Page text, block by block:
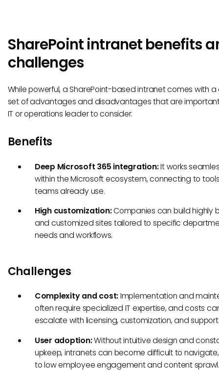
SharePoint intranet benefits
challenges
While powerful, a SharePoint-based intranet comes with
set of advantages and disadvantages that are
IT or operations leader to consider.
Benefits
Deep Microsoft 365 integration:It works
within the Microsoft ecosystem, connecting to
teams already use.
High customization:Companies can build highly
and customized sites tailored to specific
needs and workflows.
Challenges
Complexity and cost:Implementation and
often require specialized IT expertise, and costs
escalate with licensing, customization, and
User adoption:Without intuitive design and
upkeep, intranets can become difficult to
to low employee engagement and content sprawl.